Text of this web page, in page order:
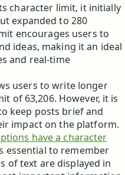
character limit, it initially
expanded to 280
encourages users to
ideas, making it an ideal
and real-time
users to write longer
of 63,206. However, it is
keep posts brief and
impact on the platform.
have a character
essential to remember
of text are displayed in